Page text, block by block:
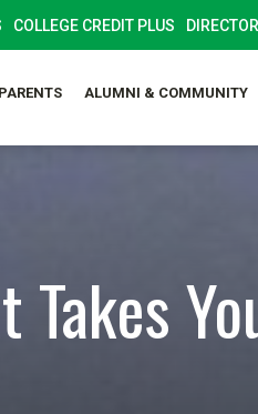
COLLEGE CREDIT PLUS
PARENTS ALUMNI & COMMUNITY